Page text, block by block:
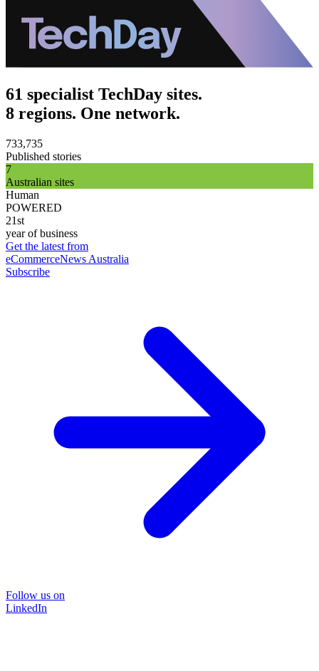
61 specialist TechDay sites.
8 regions. One network.
733,735
Published stories
7
Australian sites
Human
POWERED
21st
year of business
Get the latest from
eCommerceNews Australia
Subscribe
Follow us on
LinkedIn